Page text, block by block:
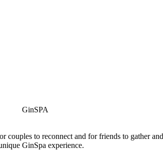
GinSPA
couples to reconnect and for friends to gather
GinSpa experience.